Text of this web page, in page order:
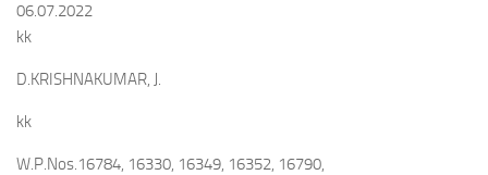
06.07.2022
kk
D.KRISHNAKUMAR, J.
kk
W.P.Nos.16784, 16330, 16349, 16352, 16790,